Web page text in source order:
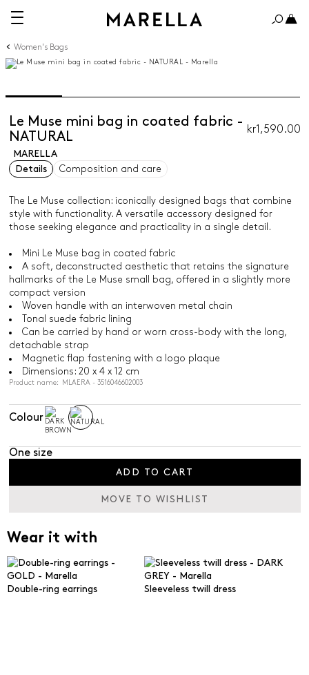
Women's Bags
Le Muse mini bag in coated fabric -
NATURAL
kr1,590.00
MARELLA
Details
Composition and care
The Le Muse collection: iconically designed bags that combine
style with functionality. A versatile accessory designed for
those seeking elegance and practicality in a single detail.
Mini Le Muse bag in coated fabric
A soft, deconstructed aesthetic that retains the signature
hallmarks of the Le Muse small bag, offered in a slightly more
compact version
Woven handle with an interwoven metal chain
Tonal suede fabric lining
Can be carried by hand or worn cross-body with the long,
detachable strap
Magnetic flap fastening with a logo plaque
Dimensions: 20 x 4 x 12 cm
Product name: MLAERA - 3516046602003
Colour
One size
ADD TO CART
MOVE TO WISHLIST
Wear it with
Double-ring earrings Sleeveless twill dress